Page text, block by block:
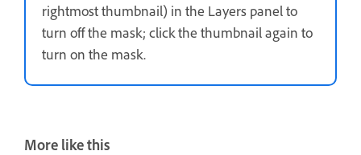
rightmost thumbnail) in the Layers panel to
turn off the mask; click the thumbnail again to
turn on the mask.
More like this